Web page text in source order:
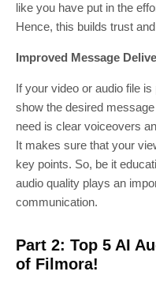
like you have put in the
Hence, this builds trust
Improved Message
If your video or audio file
show the desired
need is clear voiceovers
It makes sure that your
key points. So, be it
audio quality plays an
communication.
Part 2: Top 5 AI
of Filmora!